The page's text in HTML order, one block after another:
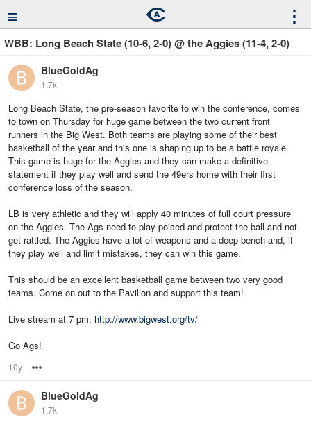
≡ ⋮
WBB: Long Beach State (10-6, 2-0) @ the Aggies (11-4, 2-0)
BlueGoldAg
1.7k
Long Beach State, the pre-season favorite to win the conference, comes
to town on Thursday for huge game between the two current front
runners in the Big West. Both teams are playing some of their best
basketball of the year and this one is shaping up to be a battle royale.
This game is huge for the Aggies and they can make a definitive
statement if they play well and send the 49ers home with their first
conference loss of the season.
LB is very athletic and they will apply 40 minutes of full court pressure
on the Aggies. The Ags need to play poised and protect the ball and not
get rattled. The Aggies have a lot of weapons and a deep bench and, if
they play well and limit mistakes, they can win this game.
This should be an excellent basketball game between two very good
teams. Come on out to the Pavilion and support this team!
Live stream at 7 pm: http://www.bigwest.org/tv/
Go Ags!
10y
BlueGoldAg
1.7k